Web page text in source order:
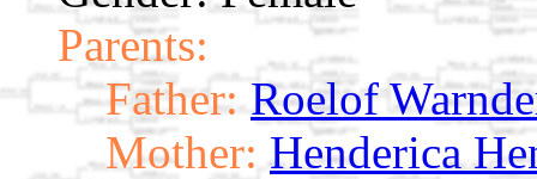
Parents:
Father: Roelof
Mother: Henderica